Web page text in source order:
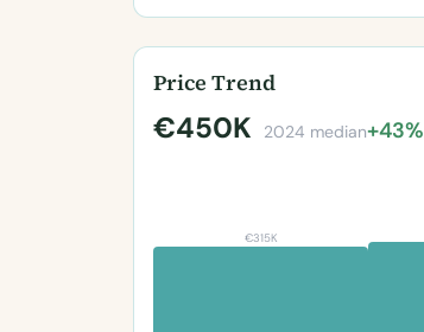
Price Trend
€450K 2024 median+43%
€315K